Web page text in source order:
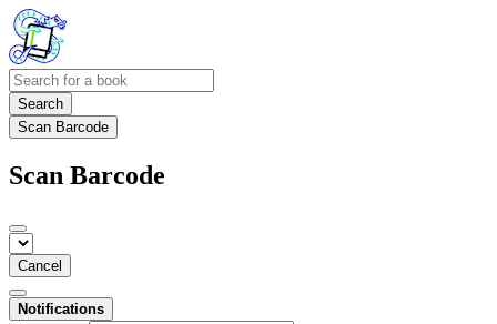
Search
Scan Barcode
Scan Barcode
Cancel
Notifications